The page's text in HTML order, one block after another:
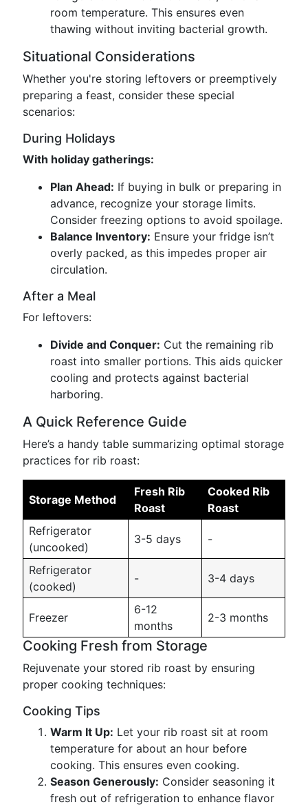
room temperature. This ensures even
thawing without inviting bacterial growth.
Situational Considerations
Whether you're storing leftovers or preemptively
preparing a feast, consider these special
scenarios:
During Holidays
With holiday gatherings:
Plan Ahead: If buying in bulk or preparing in
advance, recognize your storage limits.
Consider freezing options to avoid spoilage.
Balance Inventory: Ensure your fridge isn’t
overly packed, as this impedes proper air
circulation.
After a Meal
For leftovers:
Divide and Conquer: Cut the remaining rib
roast into smaller portions. This aids quicker
cooling and protects against bacterial
harboring.
A Quick Reference Guide
Here’s a handy table summarizing optimal storage
practices for rib roast:
Storage Method
Fresh Rib
Roast
Cooked Rib
Roast
Refrigerator
(uncooked)
3-5 days -
Refrigerator
(cooked)
- 3-4 days
Freezer
6-12
months
2-3 months
Cooking Fresh from Storage
Rejuvenate your stored rib roast by ensuring
proper cooking techniques:
Cooking Tips
Warm It Up: Let your rib roast sit at room
temperature for about an hour before
cooking. This ensures even cooking.
Season Generously: Consider seasoning it
fresh out of refrigeration to enhance flavor